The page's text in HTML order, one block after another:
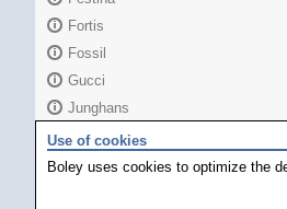
Fortis
Fossil
Gucci
Junghans
Longines
Maurice Lacroix
Use of cookies
Boley uses cookies to optimize the